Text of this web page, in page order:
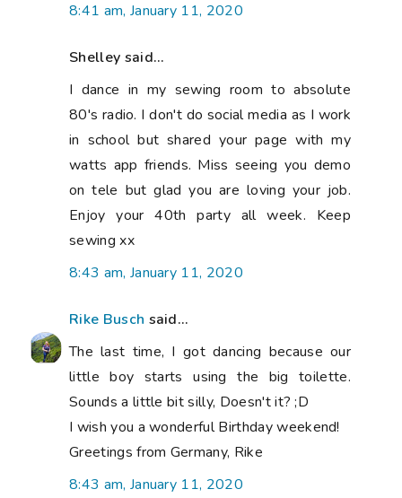
8:41 am, January 11, 2020
Shelley said...
I dance in my sewing room to absolute
80's radio. I don't do social media as I work
in school but shared your page with my
watts app friends. Miss seeing you demo
on tele but glad you are loving your job.
Enjoy your 40th party all week. Keep
sewing xx
8:43 am, January 11, 2020
Rike Busch said...
The last time, I got dancing because our
little boy starts using the big toilette.
Sounds a little bit silly, Doesn't it? ;D
I wish you a wonderful Birthday weekend!
Greetings from Germany, Rike
8:43 am, January 11, 2020